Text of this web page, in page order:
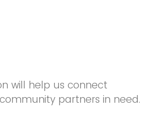
will help us connect
partners in need.